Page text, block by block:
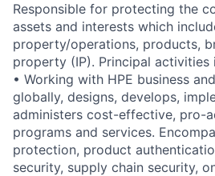
Responsible for protecting the
assets and interests which
property/operations, products,
property (IP). Principal
• Working with HPE business
globally, designs, develops,
administers cost-effective, pro-
programs and services.
protection, product
security, supply chain security,